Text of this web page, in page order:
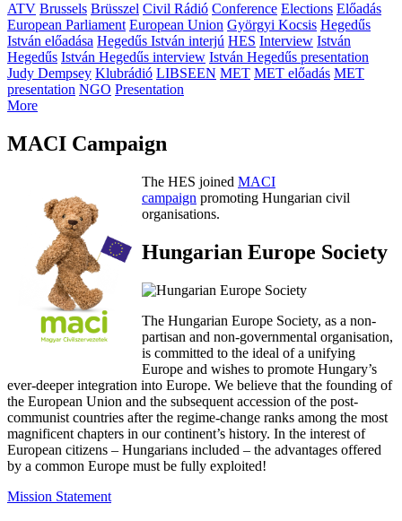
ATV Brussels Brüsszel Civil Rádió Conference Elections Előadás
European Parliament European Union Györgyi Kocsis Hegedűs
István előadása Hegedűs István interjú HES Interview István
Hegedűs István Hegedűs interview István Hegedűs presentation
Judy Dempsey Klubrádió LIBSEEN MET MET előadás MET
presentation NGO Presentation
More
MACI Campaign
The HES joined MACI
campaign promoting Hungarian civil
organisations.
Hungarian Europe Society
The Hungarian Europe Society, as a non-
partisan and non-governmental organisation,
is committed to the ideal of a unifying
Europe and wishes to promote Hungary’s
ever-deeper integration into Europe. We believe that the founding of
the European Union and the subsequent accession of the post-
communist countries after the regime-change ranks among the most
magnificent chapters in our continent’s history. In the interest of
European citizens – Hungarians included – the advantages offered
by a common Europe must be fully exploited!
Mission Statement